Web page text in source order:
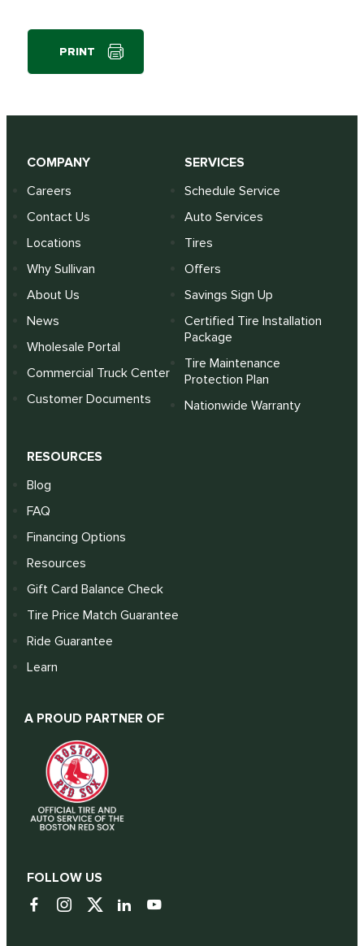
PRINT
COMPANY
Careers
Contact Us
Locations
Why Sullivan
About Us
News
Wholesale Portal
Commercial Truck Center
Customer Documents
SERVICES
Schedule Service
Auto Services
Tires
Offers
Savings Sign Up
Certified Tire Installation
Package
Tire Maintenance
Protection Plan
Nationwide Warranty
RESOURCES
Blog
FAQ
Financing Options
Resources
Gift Card Balance Check
Tire Price Match Guarantee
Ride Guarantee
Learn
A PROUD PARTNER OF
FOLLOW US